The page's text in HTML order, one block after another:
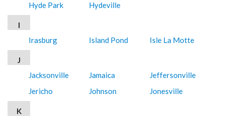
Hyde Park
Hydeville
I
Irasburg
Island Pond Isle La Motte
J
Jacksonville
Jamaica
Jeffersonville
Jericho
Johnson Jonesville
K